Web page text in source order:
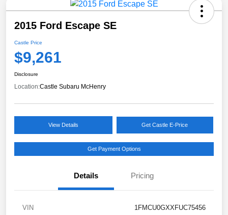
2015 Ford Escape SE
Castle Price
$9,261
Disclosure
Location:Castle Subaru McHenry
View Details Get Castle E-Price
Get Payment Options
Details Pricing
VIN 1FMCU0GXXFUC75456